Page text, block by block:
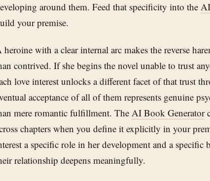
around them. Feed that specificity into the
your premise.
heroine with a clear internal arc makes the reverse
contrived. If she begins the novel unable to trust
love interest unlocks a different facet of that trust
acceptance of all of them represents genuine
mere romantic fulfillment. The AI Book Generator
chapters when you define it explicitly in your
a specific role in her development and a specific
relationship deepens meaningfully.